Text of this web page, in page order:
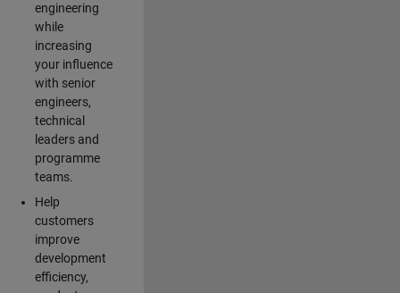
engineering
while
increasing
your influence
with senior
engineers,
technical
leaders and
programme
teams.
Help
customers
improve
development
efficiency,